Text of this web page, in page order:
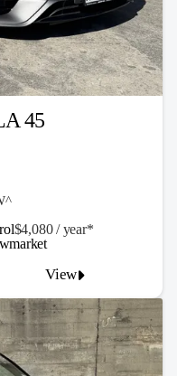
45
$4,080 / year*
View